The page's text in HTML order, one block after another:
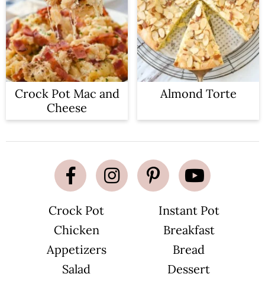
Crock Pot Mac and
Cheese
Almond Torte
Crock Pot
Instant Pot
Chicken
Breakfast
Appetizers
Bread
Salad
Dessert